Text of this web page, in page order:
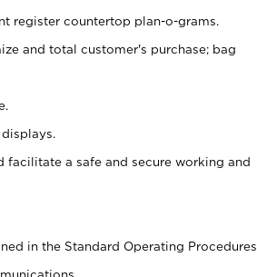
register countertop plan-o-grams.
and total customer's purchase; bag
facilitate a safe and secure working and
in the Standard Operating Procedures